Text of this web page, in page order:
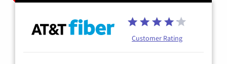
Customer Rating